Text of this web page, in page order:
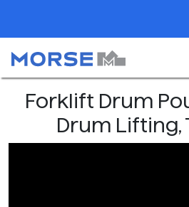
Forklift Drum
Drum Lifting,